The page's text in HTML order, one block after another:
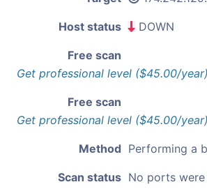
Host status DOWN
Free scan
Get professional level ($45.00/year)
Free scan
Get professional level ($45.00/year)
Method Performing a
Scan status No ports